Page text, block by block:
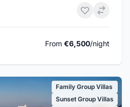
From €6,500/night
Family Group Villas
Sunset Group Villas